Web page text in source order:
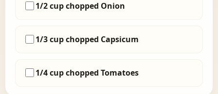
1/2 cup chopped Onion
1/3 cup chopped Capsicum
1/4 cup chopped Tomatoes